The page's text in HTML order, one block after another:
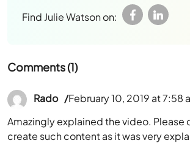
Find Julie Watson on:
Comments (1)
Rado
February 10, 2019 at 7:58
Amazingly explained the video. Please
create such content as it was very